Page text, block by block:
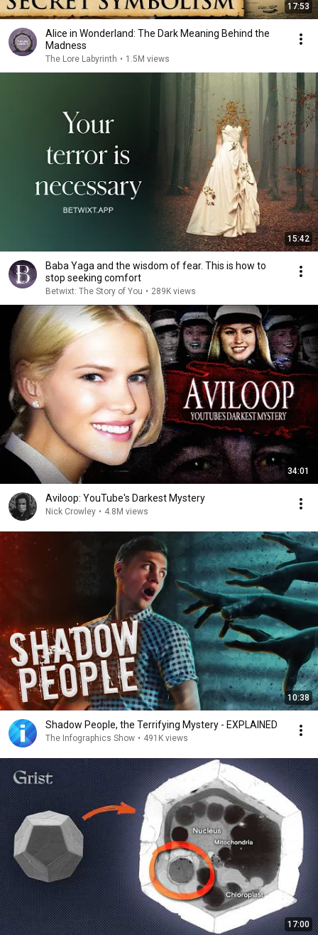
17:53
Alice in Wonderland: The Dark Meaning Behind the
Madness
The Lore Labyrinth • 1.5M views
15:42
Baba Yaga and the wisdom of fear. This is how to
stop seeking comfort
Betwixt: The Story of You • 289K views
34:01
Aviloop: YouTube's Darkest Mystery
Nick Crowley • 4.8M views
10:38
Shadow People, the Terrifying Mystery - EXPLAINED
The Infographics Show • 491K views
17:00